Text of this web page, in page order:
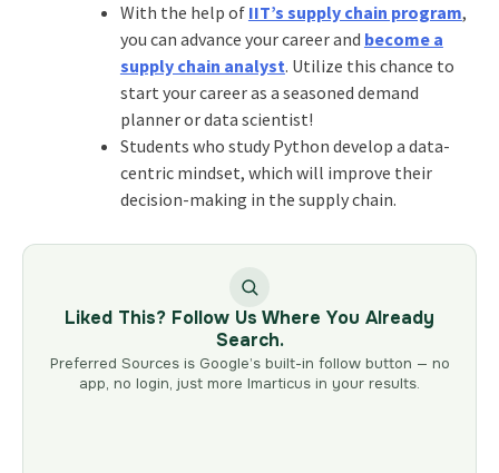
With the help of IIT’s supply chain program,
you can advance your career and become a
supply chain analyst. Utilize this chance to
start your career as a seasoned demand
planner or data scientist!
Students who study Python develop a data-
centric mindset, which will improve their
decision-making in the supply chain.
Liked This? Follow Us Where You Already
Search.
Preferred Sources is Google’s built-in follow button — no
app, no login, just more Imarticus in your results.